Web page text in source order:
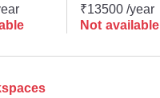
₹13500 /year
Not available